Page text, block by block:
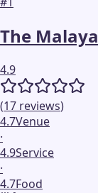
The
4.9
(17 reviews)
4.7Venue
·
4.9Service
·
4.7Food